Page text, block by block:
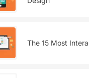
The 15 Most